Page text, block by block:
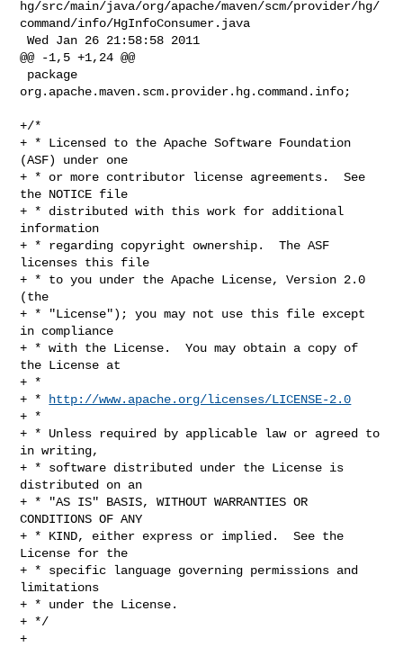
hg/src/main/java/org/apache/maven/scm/provider/hg/
command/info/HgInfoConsumer.java
Wed Jan 26 21:58:58 2011
@@ -1,5 +1,24 @@
org.apache.maven.scm.provider.hg.command.info;
+/*
+ * Licensed to the Apache Software Foundation
(ASF) under one
+ * or more contributor license agreements.  See
the NOTICE file
+ * distributed with this work for additional
information
+ * regarding copyright ownership.  The ASF
licenses this file
+ * to you under the Apache License, Version 2.0
(the
+ * "License"); you may not use this file except
in compliance
+ * with the License.  You may obtain a copy of
the License at
+ *
+ *
http://www.apache.org/licenses/LICENSE-2.0
+ *
+ * Unless required by applicable law or agreed to
in writing,
+ * software distributed under the License is
distributed on an
+ * "AS IS" BASIS, WITHOUT WARRANTIES OR
CONDITIONS OF ANY
+ * KIND, either express or implied.  See the
License for the
+ * specific language governing permissions and
limitations
+ * under the License.
+ */
+